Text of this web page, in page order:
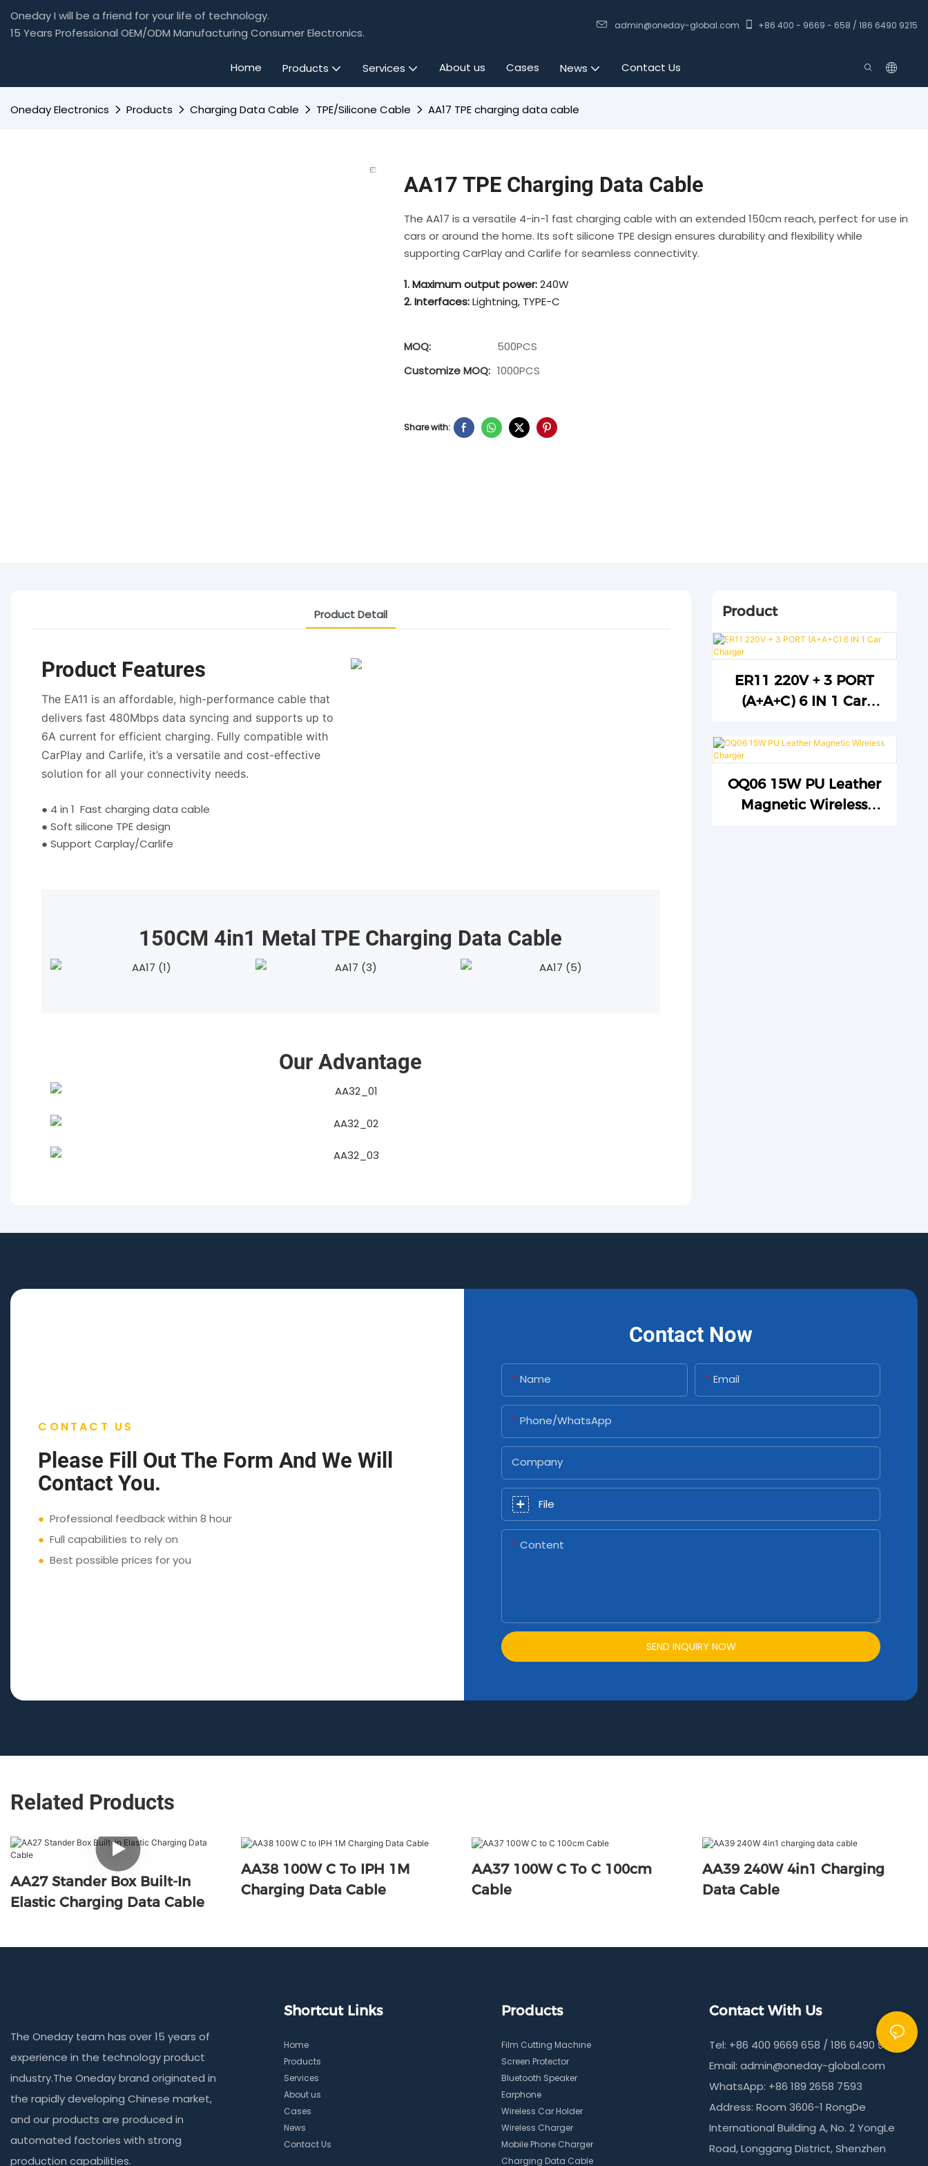
Oneday I will be a friend for your life of technology.
15 Years Professional OEM/ODM Manufacturing Consumer Electronics.
admin@oneday-global.com +86 400 - 9669 - 658 / 186 6490 9215
Home Products Services About us Cases News Contact Us
Oneday Electronics Products Charging Data Cable TPE/Silicone Cable AA17 TPE charging data cable
AA17 TPE Charging Data Cable
The AA17 is a versatile 4-in-1 fast charging cable with an extended 150cm reach, perfect for use in
cars or around the home. Its soft silicone TPE design ensures durability and flexibility while
supporting CarPlay and Carlife for seamless connectivity.
1. Maximum output power:240W
2. Interfaces:Lightning, TYPE-C
MOQ:
500PCS
Customize MOQ: 1000PCS
Share with:
Product Detail
Product Features
The EA11 is an affordable, high-performance cable that
delivers fast 480Mbps data syncing and supports up to
6A current for efficient charging. Fully compatible with
CarPlay and Carlife, it’s a versatile and cost-effective
solution for all your connectivity needs.
● 4 in 1 Fast charging data cable
● Soft silicone TPE design
● Support Carplay/Carlife
150CM 4in1 Metal TPE Charging Data Cable
Our Advantage
Product
ER11 220V + 3 PORT
(A+A+C) 6 IN 1 Car
OQ06 15W PU Leather
Magnetic Wireless
CONTACT US
Please Fill Out The Form And We Will
Contact You.
● Professional feedback within 8 hour
● Full capabilities to rely on
● Best possible prices for you
Contact Now
Name Email
Phone/whatsApp
Company
File
Content
SEND INQUIRY NOW
Related Products
AA27 Stander Box Built-In
Elastic Charging Data Cable
AA38 100W C To IPH 1M
Charging Data Cable
AA37 100W C To C 100cm
Cable
AA39 240W 4in1 Charging
Data Cable
The Oneday team has over 15 years of
experience in the technology product
industry.The Oneday brand originated in
the rapidly developing Chinese market,
and our products are produced in
automated factories with strong
production capabilities.
Shortcut Links
Home
Products
Services
About us
Cases
News
Contact Us
Products
Film Cutting Machine
Screen Protector
Bluetooth Speaker
Earphone
Wireless Car Holder
Wireless Charger
Mobile Phone Charger
Charging Data Cable
Contact With Us
Tel: +86 400 9669 658 / 186 6490 9215
Email:admin@oneday-global.com
WhatsApp: +86 189 2658 7593
Address: Room 3606-1 RongDe
International Building A, No. 2 YongLe
Road, Longgang District, Shenzhen